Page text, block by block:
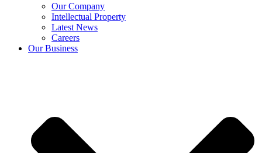
Our Company
Intellectual Property
Latest News
Careers
Our Business